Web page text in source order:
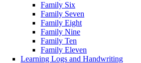
Family Six
Family Seven
Family Eight
Family Nine
Family Ten
Family Eleven
Learning Logs and Handwriting